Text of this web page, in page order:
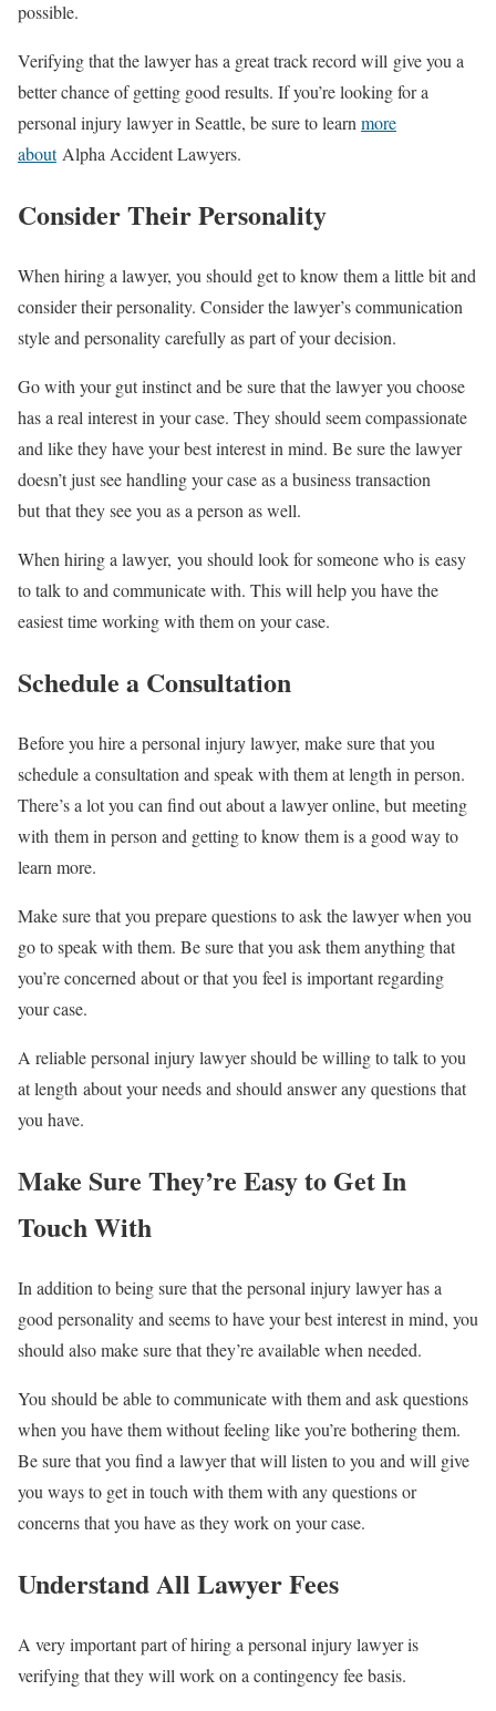
possible.
Verifying that the lawyer has a great track record will give you a
better chance of getting good results. If you’re looking for a
personal injury lawyer in Seattle, be sure to learnmore
aboutAlpha Accident Lawyers.
Consider Their Personality
When hiring a lawyer, you should get to know them a little bit and
consider their personality. Consider the lawyer’s communication
style and personality carefully as part of your decision.
Go with your gut instinct and be sure that the lawyer you choose
has a real interest in your case. They should seem compassionate
and like they have your best interest in mind. Be sure the lawyer
doesn’t just see handling your case as a business transaction
but that they see you as a person as well.
When hiring a lawyer, you should look for someone who is easy
to talk to and communicate with. This will help you have the
easiest time working with them on your case.
Schedule a Consultation
Before you hire a personal injury lawyer, make sure that you
schedule a consultation and speak with them at length in person.
There’s a lot you can find out about a lawyer online, but meeting
with them in person and getting to know them is a good way to
learn more.
Make sure that you prepare questions to ask the lawyer when you
go to speak with them. Be sure that you ask them anything that
you’re concerned about or that you feel is important regarding
your case.
A reliable personal injury lawyer should be willing to talk to you
at length about your needs and should answer any questions that
you have.
Make Sure They’re Easy to Get In
Touch With
In addition to being sure that the personal injury lawyer has a
good personality and seems to have your best interest in mind, you
should also make sure that they’re available when needed.
You should be able to communicate with them and ask questions
when you have them without feeling like you’re bothering them.
Be sure that you find a lawyer that will listen to you and will give
you ways to get in touch with them with any questions or
concerns that you have as they work on your case.
Understand All Lawyer Fees
A very important part of hiring a personal injury lawyer is
verifying that they will work on a contingency fee basis.